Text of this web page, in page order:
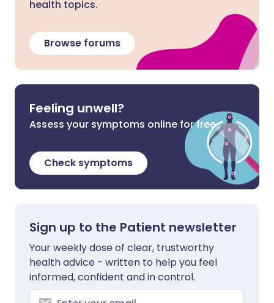
health topics.
Browse forums
Feeling unwell?
Assess your symptoms online for free
Check symptoms
Sign up to the Patient newsletter
Your weekly dose of clear, trustworthy
health advice - written to help you feel
informed, confident and in control.